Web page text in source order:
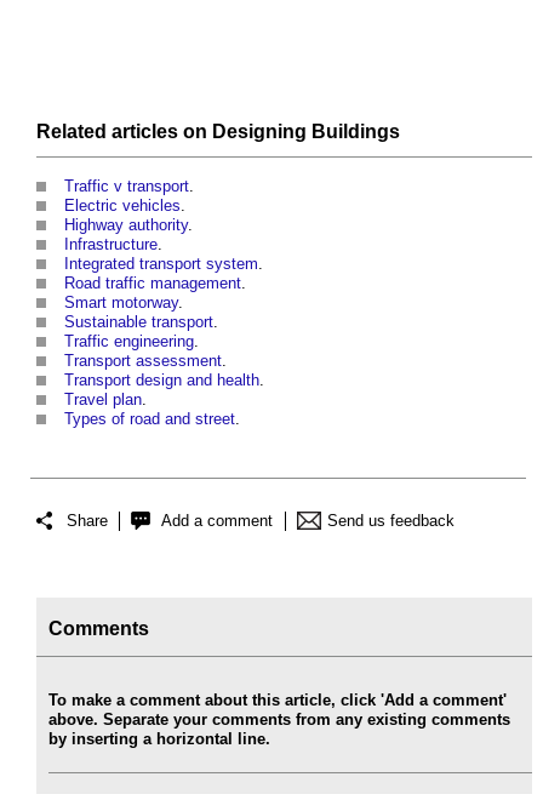
Related articles on Designing Buildings
Traffic v transport.
Electric vehicles.
Highway authority.
Infrastructure.
Integrated transport system.
Road traffic management.
Smart motorway.
Sustainable transport.
Traffic engineering.
Transport assessment.
Transport design and health.
Travel plan.
Types of road and street.
Share Add a comment Send us feedback
Comments
To make a comment about this article, click 'Add a comment'
above. Separate your comments from any existing comments
by inserting a horizontal line.